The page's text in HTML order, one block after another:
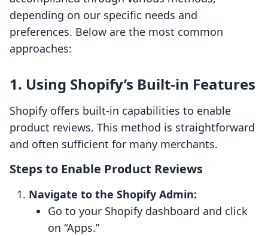
depending on our specific needs and
preferences. Below are the most common
approaches:
1. Using Shopify’s Built-in Features
Shopify offers built-in capabilities to enable
product reviews. This method is straightforward
and often sufficient for many merchants.
Steps to Enable Product Reviews
Navigate to the Shopify Admin:
Go to your Shopify dashboard and click
on “Apps.”